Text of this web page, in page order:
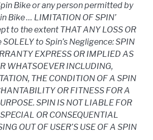
Bike or any person permitted by
Bike … LIMITATION OF SPIN’
to the extent THAT ANY LOSS OR
SOLELY to Spin’s Negligence: SPIN
EXPRESS OR IMPLIED AS
WHATSOEVER INCLUDING,
THE CONDITION OF A SPIN
OR FITNESS FOR A
SPIN IS NOT LIABLE FOR
OR CONSEQUENTIAL
OUT OF USER’S USE OF A SPIN